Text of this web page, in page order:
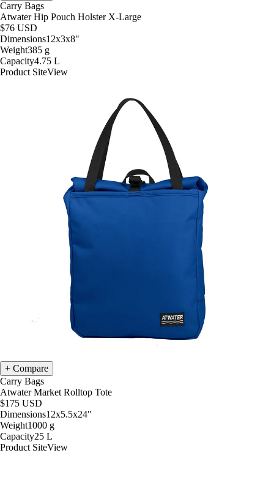
Carry Bags
Atwater Hip Pouch Holster X-Large
$76 USD
Dimensions12x3x8"
Weight385 g
Capacity4.75 L
Product SiteView
Compare
Carry Bags
Atwater Market Rolltop Tote
$175 USD
Dimensions12x5.5x24"
Weight1000 g
Capacity25 L
Product SiteView